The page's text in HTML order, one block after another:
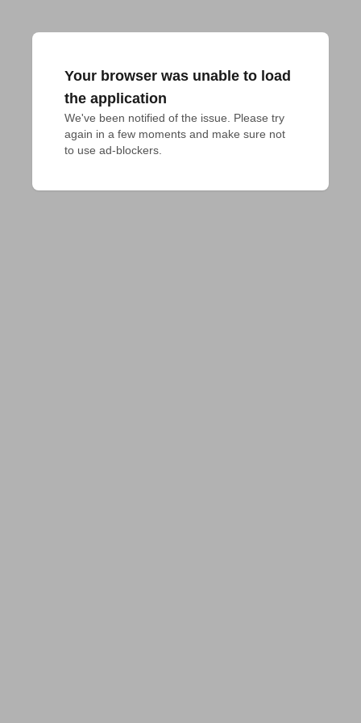
Your browser was unable to load
the application
We've been notified of the issue. Please try
again in a few moments and make sure not
to use ad-blockers.